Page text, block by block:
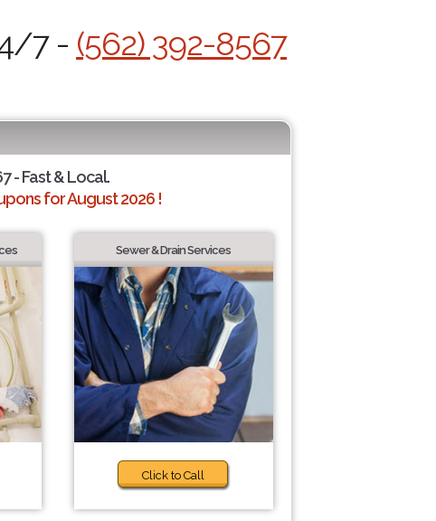
7 - (562) 392-8567
- Fast & Local.
for August 2026 !
Sewer & Drain Services
Click to Call